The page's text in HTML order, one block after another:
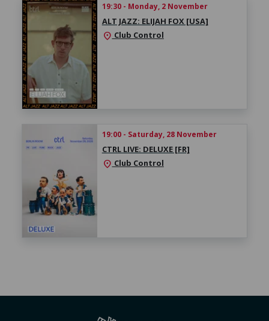
19:30 - Monday, 2 November
ALT JAZZ: ELIJAH FOX [USA]
location_on Club Control
19:00 - Saturday, 28 November
CTRL LIVE: DELUXE [FR]
location_on Club Control